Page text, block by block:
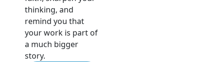
thinking, and
remind you that
your work is part of
a much bigger
story.